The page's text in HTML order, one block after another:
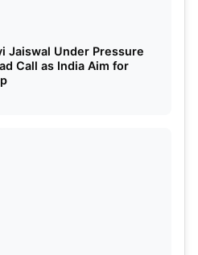
Jaiswal Under Pressure
Call as India Aim for